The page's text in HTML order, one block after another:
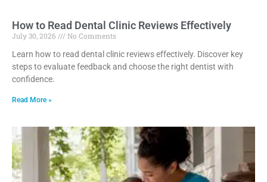
How to Read Dental Clinic Reviews Effectively
July 30, 2026
No Comments
Learn how to read dental clinic reviews effectively. Discover key
steps to evaluate feedback and choose the right dentist with
confidence.
Read More »